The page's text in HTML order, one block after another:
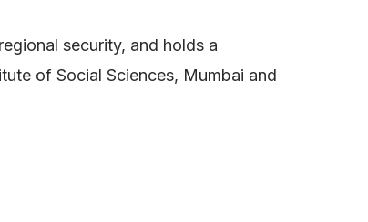
security, and holds a
of Social Sciences, Mumbai and